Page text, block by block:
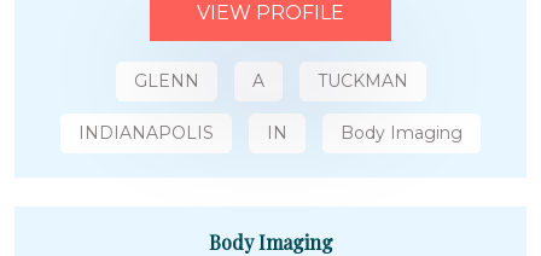
VIEW PROFILE
GLENN A TUCKMAN
INDIANAPOLIS IN Body Imaging
Body Imaging